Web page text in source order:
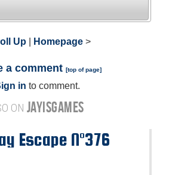
Up Homepage >
a comment [top of page]
in to comment.
ON JAYISGAMES
Escape N°376